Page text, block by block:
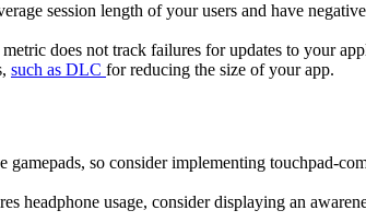
session length of your users and have
does not track failures for updates to your
such as DLC for reducing the size of your app.
so consider implementing touchpad-
headphone usage, consider displaying an